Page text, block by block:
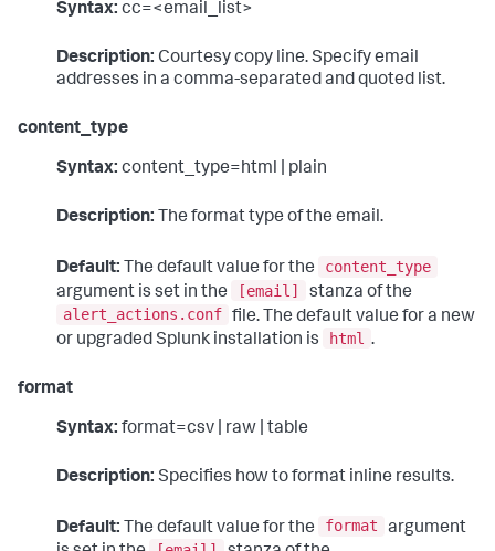
Syntax: cc=<email_list>
Description: Courtesy copy line. Specify email
addresses in a comma-separated and quoted list.
content_type
Syntax: content_type=html | plain
Description: The format type of the email.
Default: The default value for the
content_type
argument is set in the
[email]
stanza of the
alert_actions.conf file. The default value for a new
or upgraded Splunk installation is
html .
format
Syntax: format=csv | raw | table
Description: Specifies how to format inline results.
Default: The default value for the format
argument